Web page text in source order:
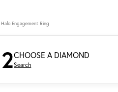
Engagement Ring
2CHOOSE A DIAMOND
Search